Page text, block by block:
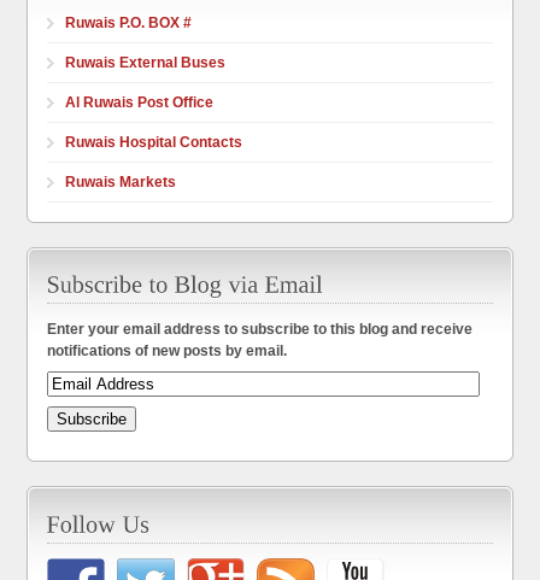
Ruwais P.O. BOX #
Ruwais External Buses
Al Ruwais Post Office
Ruwais Hospital Contacts
Ruwais Markets
Enter your email address to subscribe to this blog and receive
notifications of new posts by email.